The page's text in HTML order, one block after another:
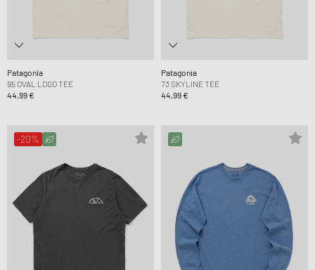
Patagonia
95 OVAL LOGO TEE
44,99 €
Patagonia
73 SKYLINE TEE
44,99 €
-20%